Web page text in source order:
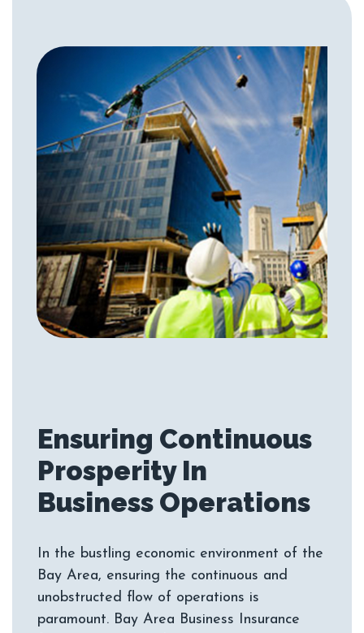
Ensuring Continuous
Prosperity In
In the bustling economic environment of the
Bay Area, ensuring the continuous and
unobstructed flow of operations is
paramount. Bay Area Business Insurance